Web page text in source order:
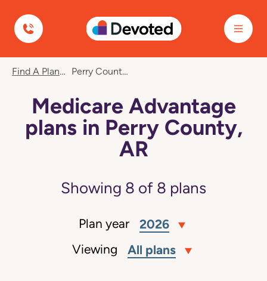
Devoted Health
Find A Plan Perry County, AR
Medicare Advantage
plans in Perry County,
AR
Showing 8 of 8 plans
Plan year 2026
Viewing All plans